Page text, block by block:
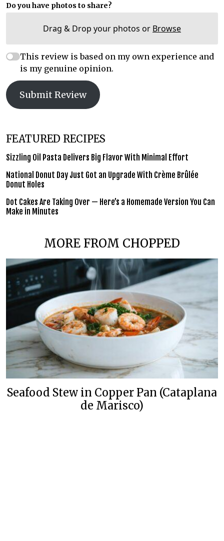
Do you have photos to share?
Drag & Drop your photos or Browse
This review is based on my own experience and
is my genuine opinion.
Submit Review
FEATURED RECIPES
Sizzling Oil Pasta Delivers Big Flavor With Minimal Effort
National Donut Day Just Got an Upgrade With Crème Brûlée
Donut Holes
Dot Cakes Are Taking Over — Here’s a Homemade Version You Can
Make in Minutes
MORE FROM CHOPPED
Seafood Stew in Copper Pan (Cataplana
de Marisco)